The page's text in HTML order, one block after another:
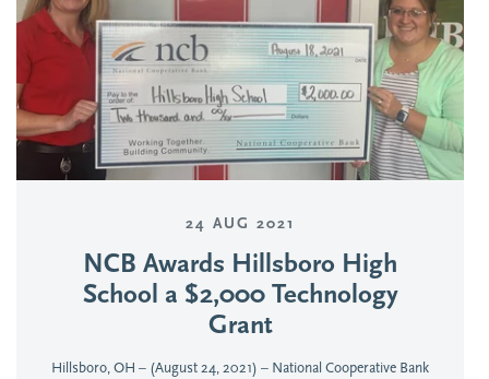
24 AUG 2021
NCB Awards Hillsboro High
School a $2,000 Technology
Grant
Hillsboro, OH – (August 24, 2021) – National Cooperative Bank